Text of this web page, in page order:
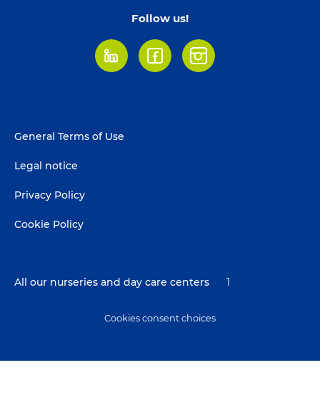
Follow us!
LinkedInFacebookInstagram
Footer
General Terms of Use
Legal notice
Privacy Policy
Cookie Policy
All our nurseries and day care centers 1
Cookies consent choices